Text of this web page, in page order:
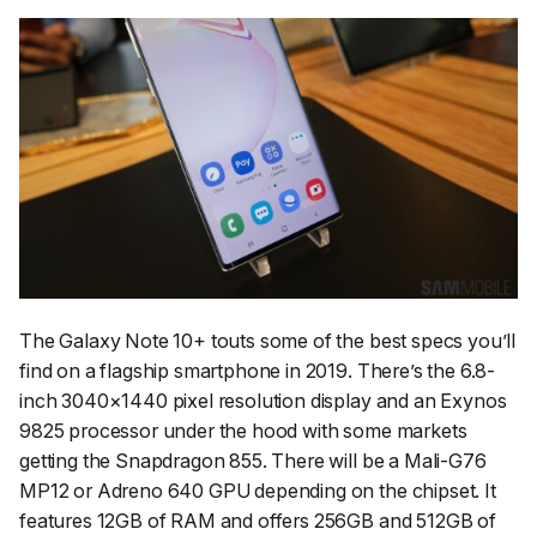
The Galaxy Note 10+ touts some of the best specs you’ll
find on a flagship smartphone in 2019. There’s the 6.8-
inch 3040×1440 pixel resolution display and an Exynos
9825 processor under the hood with some markets
getting the Snapdragon 855. There will be a Mali-G76
MP12 or Adreno 640 GPU depending on the chipset. It
features 12GB of RAM and offers 256GB and 512GB of